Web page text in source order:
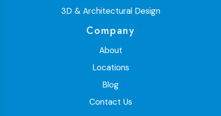
3D & Architectural Design
Company
About
Locations
Blog
Contact Us